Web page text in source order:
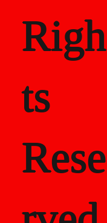
Righ
ts
Rese